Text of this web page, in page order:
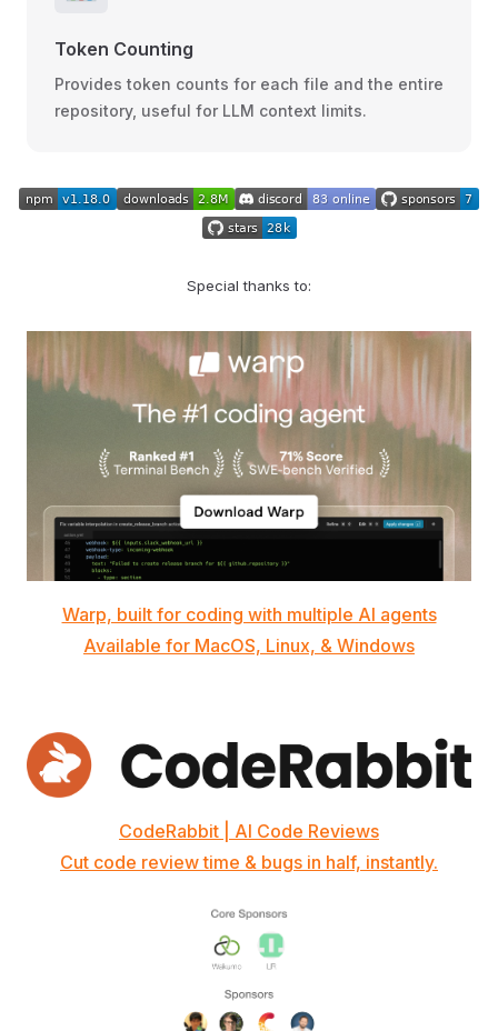
Token Counting
Provides token counts for each file and the entire
repository, useful for LLM context limits.
Special thanks to:
Warp, built for coding with multiple AI agents
Available for MacOS, Linux, & Windows
CodeRabbit | AI Code Reviews
Cut code review time & bugs in half, instantly.